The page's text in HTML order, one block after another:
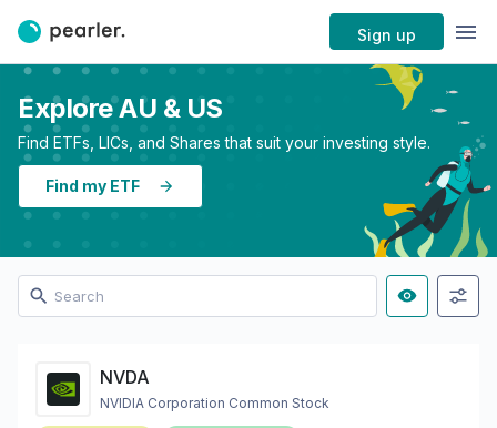
Sign up
Explore AU & US
Find ETFs, LICs, and Shares that suit your investing style.
Find my ETF
NVDA
NVIDIA Corporation Common Stock